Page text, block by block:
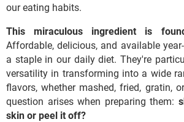
our eating habits.
This miraculous ingredient is
Affordable, delicious, and available
a staple in our daily diet. They're
versatility in transforming into a wide
flavors, whether mashed, fried, gratin,
question arises when preparing them:
skin or peel it off?